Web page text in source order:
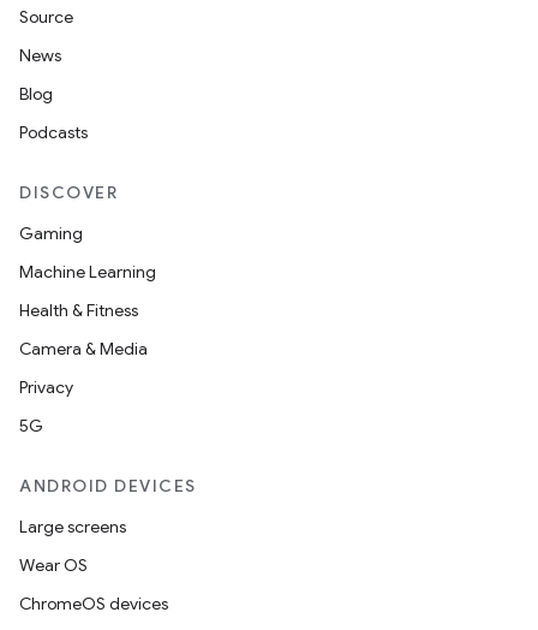
Source
News
Blog
Podcasts
DISCOVER
Gaming
Machine Learning
Health & Fitness
Camera & Media
Privacy
5G
ANDROID DEVICES
Large screens
Wear OS
ChromeOS devices